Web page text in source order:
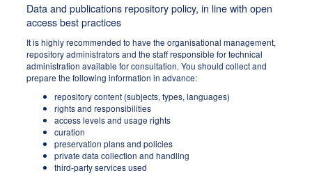
Data and publications repository policy, in line with open
access best practices
It is highly recommended to have the organisational management,
repository administrators and the staff responsible for technical
administration available for consultation. You should collect and
prepare the following information in advance:
repository content (subjects, types, languages)
rights and responsibilities
access levels and usage rights
curation
preservation plans and policies
private data collection and handling
third-party services used